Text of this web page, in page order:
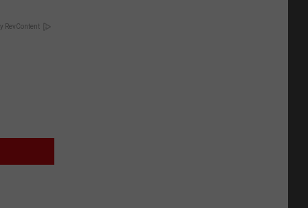
RevContent